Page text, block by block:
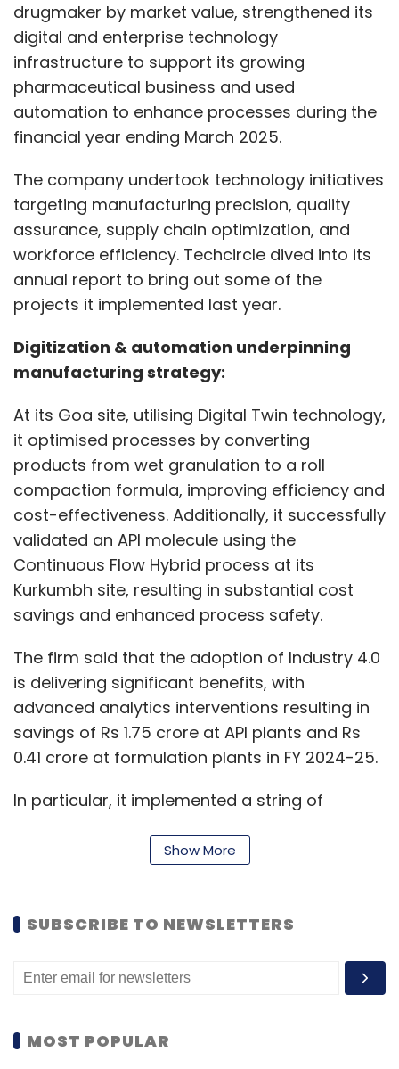
drugmaker by market value, strengthened its
digital and enterprise technology
infrastructure to support its growing
pharmaceutical business and used
automation to enhance processes during the
financial year ending March 2025.
The company undertook technology initiatives
targeting manufacturing precision, quality
assurance, supply chain optimization, and
workforce efficiency. Techcircle dived into its
annual report to bring out some of the
projects it implemented last year.
Digitization & automation underpinning
manufacturing strategy:
At its Goa site, utilising Digital Twin technology,
it optimised processes by converting
products from wet granulation to a roll
compaction formula, improving efficiency and
cost-effectiveness. Additionally, it successfully
validated an API molecule using the
Continuous Flow Hybrid process at its
Kurkumbh site, resulting in substantial cost
savings and enhanced process safety.
The firm said that the adoption of Industry 4.0
is delivering significant benefits, with
advanced analytics interventions resulting in
savings of Rs 1.75 crore at API plants and Rs
0.41 crore at formulation plants in FY 2024-25.
In particular, it implemented a string of
These include, SAP Enterprise Asset manager
machine learning, mobility and advanced
Patalganga and Baddi.
Distributed Control System to monitor the
Show More
SUBSCRIBE TO NEWSLETTERS
MOST POPULAR